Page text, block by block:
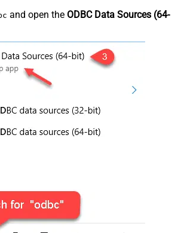
and open the ODBC Data Sources (64-